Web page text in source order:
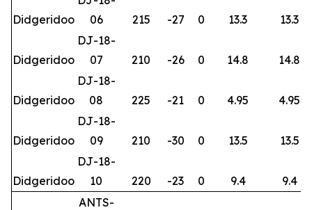
Didgeridoo
06
215 -27 0 13.3 13.3
Didgeridoo
DJ-18-
07
210 -26 0 14.8 14.8
Didgeridoo
DJ-18-
08
225 -21 0 4.95 4.95
Didgeridoo
DJ-18-
09
210 -30 0 13.5 13.5
Didgeridoo
DJ-18-
10
220 -23 0 9.4 9.4
ANTS-